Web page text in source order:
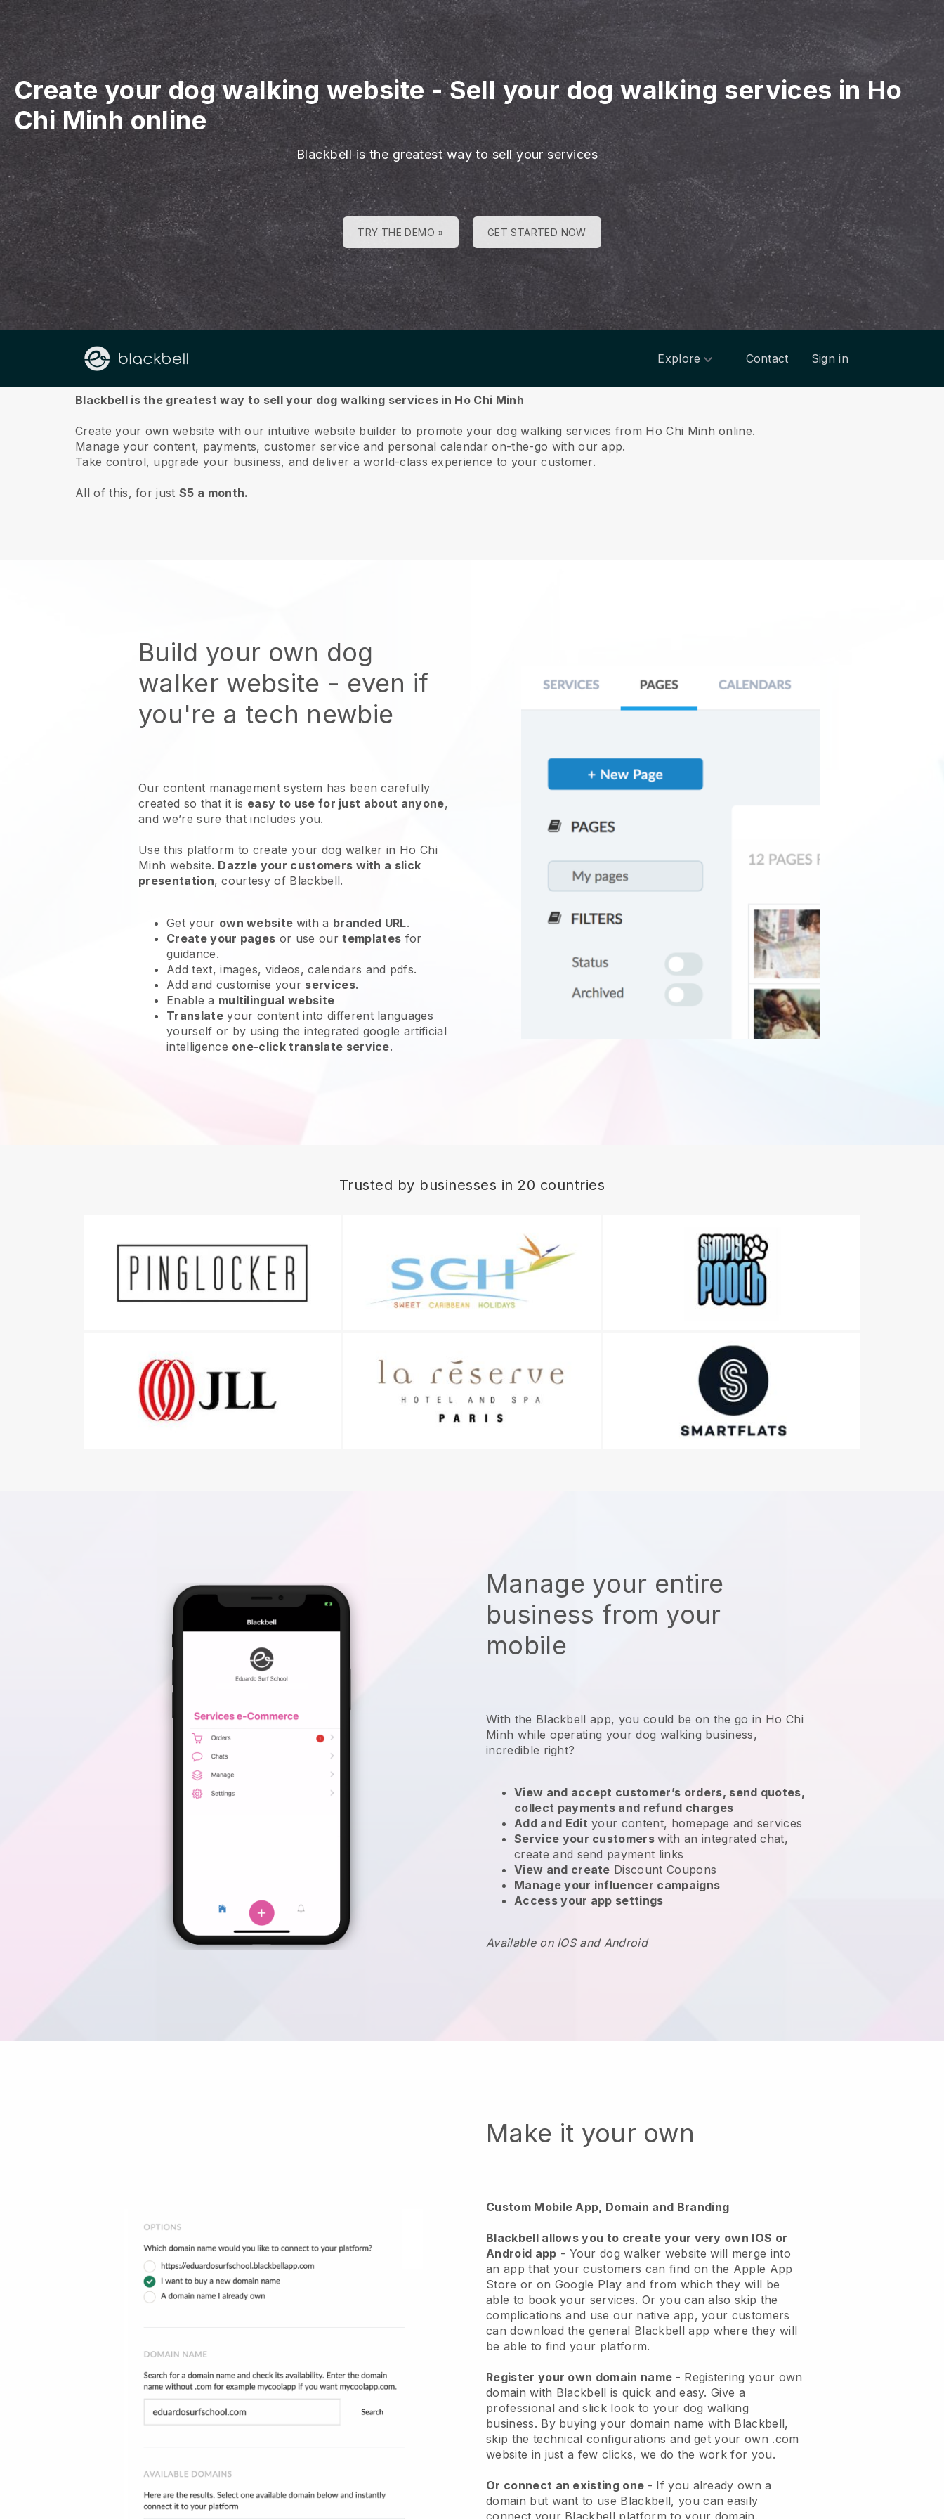
Create your dog walking website-Sell your dog walking services in Ho
Chi Minh online
Blackbell is the greatest way to sell your services
TRY THE DEMO » GET STARTED NOW
Explore Contact Sign in
About us
Blackbell is the greatest way to sell your dog walking services in Ho Chi Minh
Create your own website with our intuitive website builder to promote your dog walking services from Ho Chi Minh online.
Manage your content, payments, customer service and personal calendar on-the-go with our app.
Take control, upgrade your business, and deliver a world-class experience to your customer.
All of this, for just$5 a month.
Build your own dog
walker website - even if
you're a tech newbie
Our content management system has been carefully
created so that it is easy to use for just about anyone,
and we’re sure that includes you.
Use this platform to create your dog walker in Ho Chi
Minh website. Dazzle your customers with a slick
presentation, courtesy of Blackbell.
Get your own website with a branded URL.
Create your pages or use ourtemplates for
guidance.
Add text, images, videos, calendars and pdfs.
Add and customise your services.
Enable a multilingual website
Translateyour content into different languages
yourself or by using the integrated google artificial
intelligence one-click translate service.
Trusted by businesses in 20 countries
Manage your entire
business from your
mobile
With the Blackbell app, you could be on the go in Ho Chi
Minh while operating your dog walking business,
incredible right?
View and accept customer’s orders, send quotes,
collect payments and refund charges
Add and Edit your content, homepage and services
Service your customerswith an integrated chat,
create and send payment links
View and create Discount Coupons
Manage your influencer campaigns
Access your app settings
Available on IOS and Android
Make it your own
Custom Mobile App, Domain and Branding
Blackbell allows you to create your very own IOS or
Android app - Your dog walker website will merge into
an app that your customers can find on the Apple App
Store or on Google Play and from which they will be
able to book your services. Or you can also skip the
complications and use our native app, your customers
can download the general Blackbell app where they will
be able to find your platform.
Register your own domain name - Registering your own
domain with Blackbell is quick and easy.Give a
professional and slick look to your dog walking
business. By buying your domain name with Blackbell,
skip the technical configurations and get your own .com
website in just a few clicks, we do the work for you.
Or connect an existing one - If you already own a
domain but want to use Blackbell, you can easily
connect your Blackbell platform to your domain.